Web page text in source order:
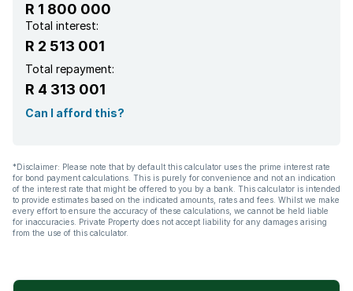
R 1 800 000
Total interest:
R 2 513 001
Total repayment:
R 4 313 001
Can I afford this?
*Disclaimer: Please note that by default this calculator uses the prime interest rate
for bond payment calculations. This is purely for convenience and not an indication
of the interest rate that might be offered to you by a bank. This calculator is intended
to provide estimates based on the indicated amounts, rates and fees. Whilst we make
every effort to ensure the accuracy of these calculations, we cannot be held liable
for inaccuracies. Private Property does not accept liability for any damages arising
from the use of this calculator.